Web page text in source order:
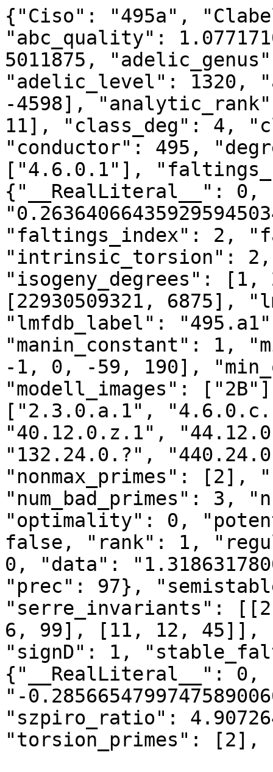
{"Ciso": "495a",
"abc_quality":
5011875,
"adelic_level": 1320,
-4598],
11], "class_deg": 4,
"conductor": 495,
["4.6.0.1"],
{"__RealLiteral__": 0,
"faltings_index": 2,
"intrinsic_torsion":
"isogeny_degrees":
[22930509321, 6875],
"lmfdb_label":
"manin_constant": 1,
-1, 0, -59, 190],
"modell_images":
["2.3.0.a.1",
"40.12.0.z.1",
"132.24.0.?",
"nonmax_primes": [2],
"num_bad_primes": 3,
"optimality": 0,
false, "rank": 1,
0, "data":
"prec": 97},
"serre_invariants":
6, 99], [11, 12, 45]],
"signD": 1,
{"__RealLiteral__": 0,
"-
"szpiro_ratio":
"torsion_primes":